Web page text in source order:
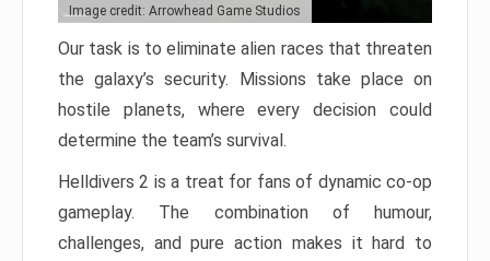
Image credit: Arrowhead Game Studios
Our task is to eliminate alien races that threaten
the galaxy’s security. Missions take place on
hostile planets, where every decision could
determine the team’s survival.
Helldivers 2 is a treat for fans of dynamic co-op
gameplay. The combination of humour,
challenges, and pure action makes it hard to